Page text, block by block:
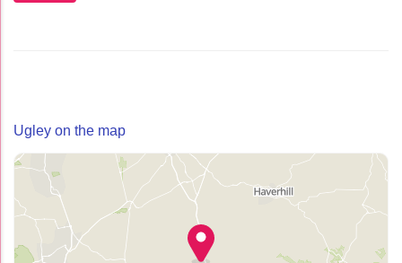
Ugley on the map